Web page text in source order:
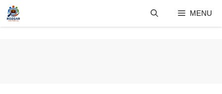
Skip
content
MENU